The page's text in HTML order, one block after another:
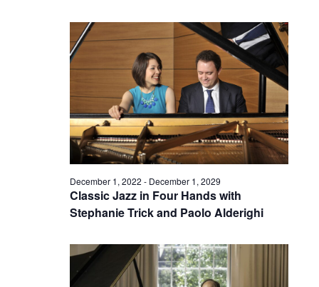
Classic Jazz in Four Hands with
Stephanie Trick and Paolo Alderighi
December 1, 2022 - December 1, 2029